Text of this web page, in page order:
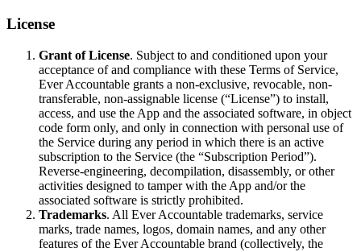
License
Grant of License. Subject to and conditioned upon your
acceptance of and compliance with these Terms of Service,
Ever Accountable grants a non-exclusive, revocable, non-
transferable, non-assignable license (“License”) to install,
access, and use the App and the associated software, in object
code form only, and only in connection with personal use of
the Service during any period in which there is an active
subscription to the Service (the “Subscription Period”).
Reverse-engineering, decompilation, disassembly, or other
activities designed to tamper with the App and/or the
associated software is strictly prohibited.
Trademarks. All Ever Accountable trademarks, service
marks, trade names, logos, domain names, and any other
features of the Ever Accountable brand (collectively, the